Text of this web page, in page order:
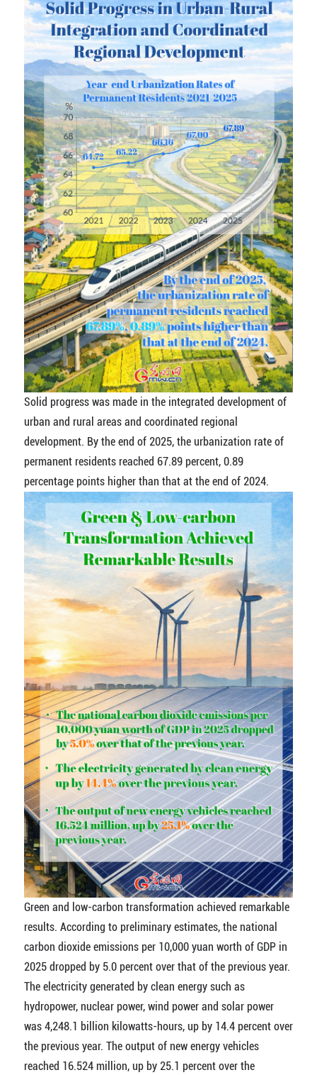
Solid progress was made in the integrated development of
urban and rural areas and coordinated regional
development. By the end of 2025, the urbanization rate of
permanent residents reached 67.89 percent, 0.89
percentage points higher than that at the end of 2024.
Green and low-carbon transformation achieved remarkable
results. According to preliminary estimates, the national
carbon dioxide emissions per 10,000 yuan worth of GDP in
2025 dropped by 5.0 percent over that of the previous year.
The electricity generated by clean energy such as
hydropower, nuclear power, wind power and solar power
was 4,248.1 billion kilowatts-hours, up by 14.4 percent over
the previous year. The output of new energy vehicles
reached 16.524 million, up by 25.1 percent over the